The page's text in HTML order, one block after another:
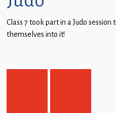
2026
About
Class 7 took part in a Judo
themselves into it!